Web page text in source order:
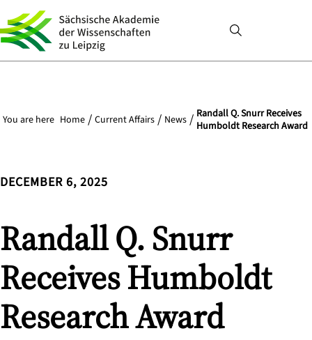
You are here Home Current Affairs News
Randall Q. Snurr Receives
Humboldt Research Award
DECEMBER 6, 2025
Randall Q. Snurr
Receives Humboldt
Research Award